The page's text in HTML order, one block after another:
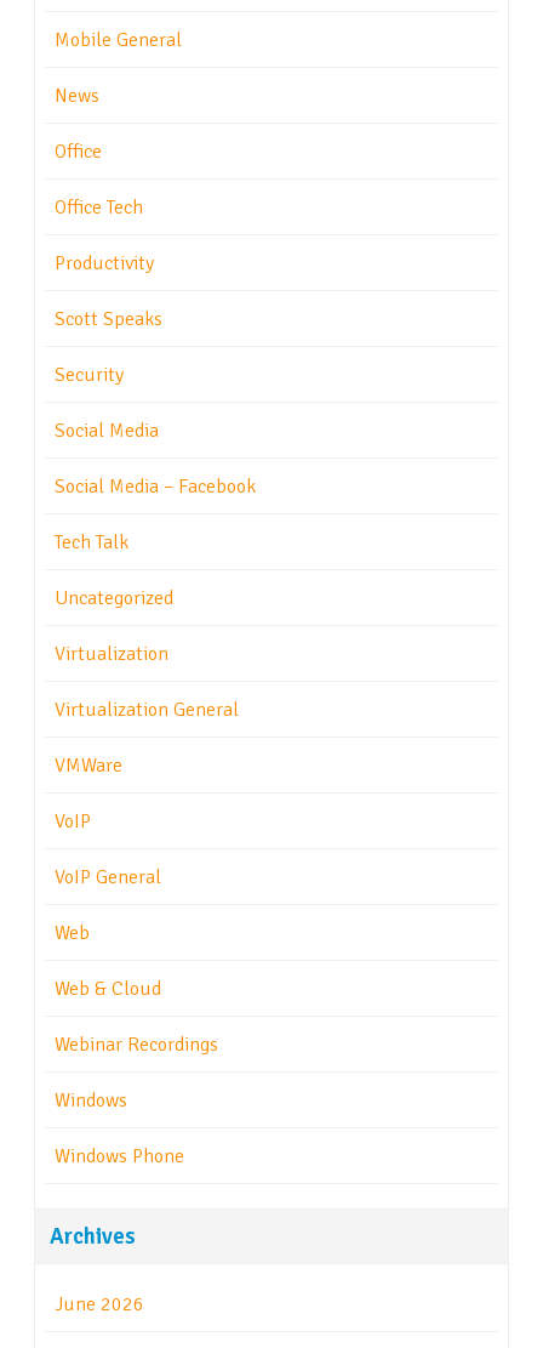
Mobile General
News
Office
Office Tech
Productivity
Scott Speaks
Security
Social Media
Social Media – Facebook
Tech Talk
Uncategorized
Virtualization
Virtualization General
VMWare
VoIP
VoIP General
Web
Web & Cloud
Webinar Recordings
Windows
Windows Phone
Archives
June 2026